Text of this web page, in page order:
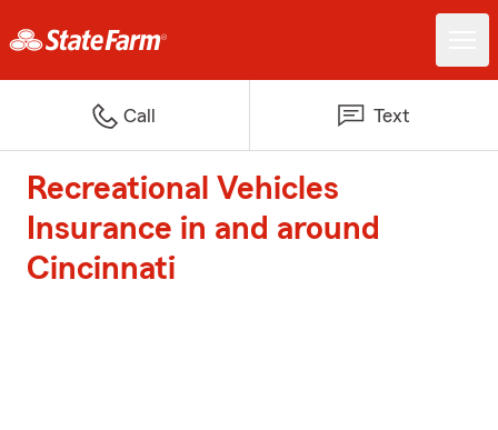
Call Text
Recreational Vehicles
Insurance in and around
Cincinnati